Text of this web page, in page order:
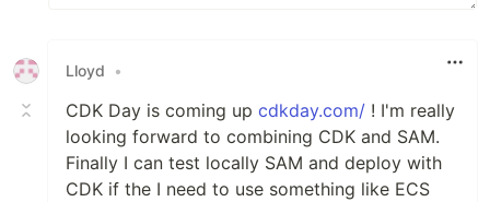
Lloyd •
CDK Day is coming up cdkday.com/ ! I'm really
looking forward to combining CDK and SAM.
Finally I can test locally SAM and deploy with
CDK if the I need to use something like ECS